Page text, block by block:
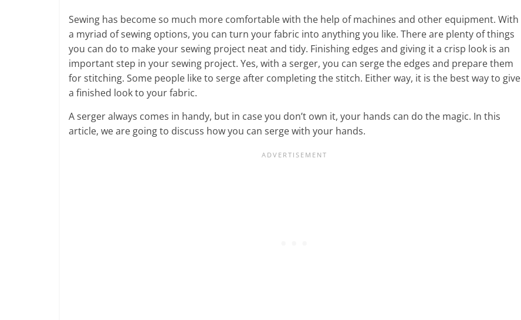
Sewing has become so much more comfortable with the help of machines and other equipment. With
a myriad of sewing options, you can turn your fabric into anything you like. There are plenty of things
you can do to make your sewing project neat and tidy. Finishing edges and giving it a crisp look is an
important step in your sewing project. Yes, with a serger, you can serge the edges and prepare them
for stitching. Some people like to serge after completing the stitch. Either way, it is the best way to give
a finished look to your fabric.
A serger always comes in handy, but in case you don’t own it, your hands can do the magic. In this
article, we are going to discuss how you can serge with your hands.